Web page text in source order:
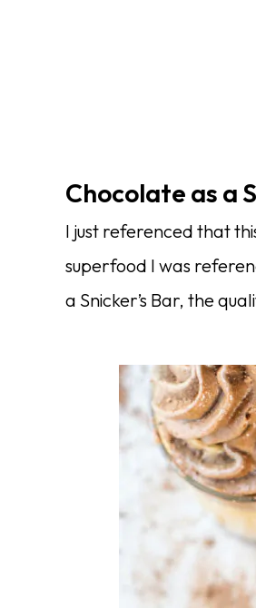
Chocolate as a
I just referenced that
superfood I was
a Snicker’s Bar, the